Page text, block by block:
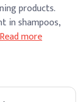
products.
in shampoos,
Read more